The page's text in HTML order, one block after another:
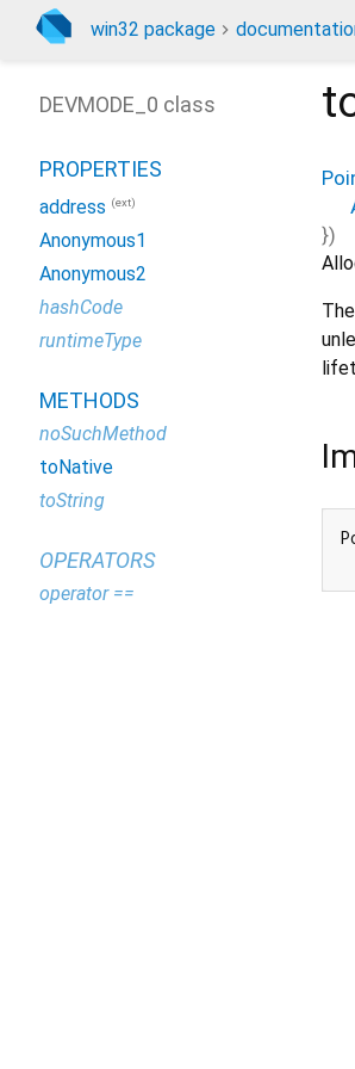
win32 package
})
DEVMODE_0 class
PROPERTIES
address (ext)
Anonymous1
Anonymous2
hashCode
runtimeType
METHODS
noSuchMethod
toNative
toString
OPERATORS
operator ==